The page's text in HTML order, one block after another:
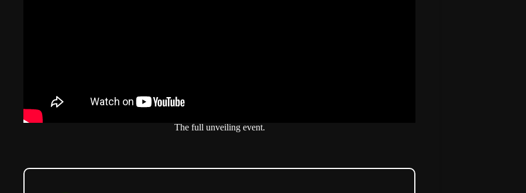
The full unveiling event.